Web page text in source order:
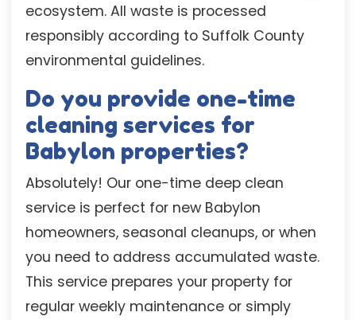
ecosystem. All waste is processed
responsibly according to Suffolk County
environmental guidelines.
Do you provide one-time
cleaning services for
Babylon properties?
Absolutely! Our one-time deep clean
service is perfect for new Babylon
homeowners, seasonal cleanups, or when
you need to address accumulated waste.
This service prepares your property for
regular weekly maintenance or simply